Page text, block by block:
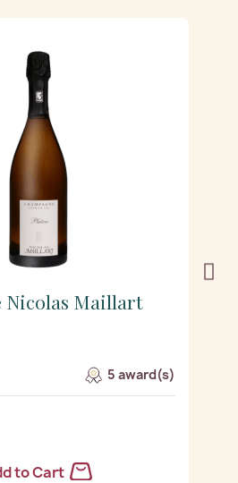
Nicolas Maillart
5 award(s)
to Cart